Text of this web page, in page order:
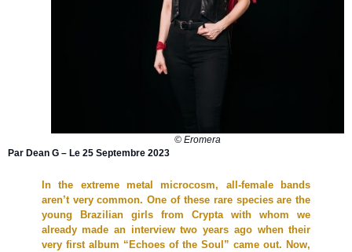
© Eromera
Par Dean G – Le 25 Septembre 2023
In the extreme metal microcosm, all-female bands
aren’t very common. One of these rare species are the
young Brazilian girls from Crypta with whom we
already made an interview two years ago when their
very first album “Echoes of the Soul” came out. Now,